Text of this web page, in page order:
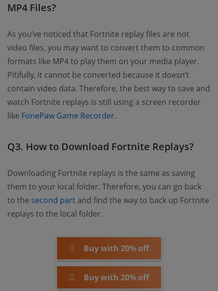
MP4 Files?
As you’ve noticed that Fortnite replay files are not
video files, you may want to convert them to common
formats like MP4 to play them on your media player.
Pitifully, it cannot be converted because it doesn’t
contain video data. Therefore, the best way to save and
watch Fortnite replays is still using a screen recorder
like FonePaw Game Recorder.
Q3. How to Download Fortnite Replays?
Downloading Fortnite replays is the same as saving
them to your local folder. Therefore, you can go back
to the second part and find the way to back up Fortnite
replays to the local folder.
Buy with 20% off
Buy with 20% off